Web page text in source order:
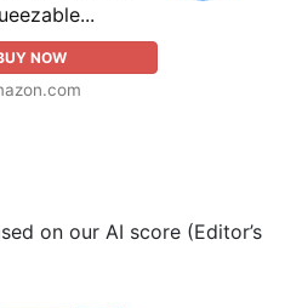
NOW
on our AI score (Editor’s